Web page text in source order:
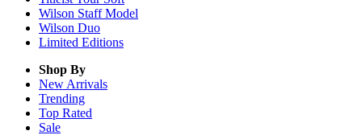
Wilson Staff Model
Wilson Duo
Limited Editions
Shop By
New Arrivals
Trending
Top Rated
Sale